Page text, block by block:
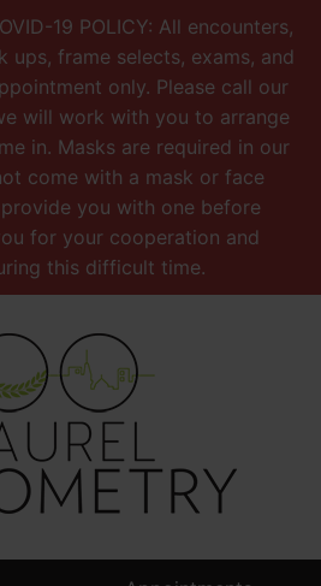
19 POLICY: All encounters,
ups, frame selects, exams, and
only. Please call our
will work with you to arrange
in. Masks are required in our
come with a mask or face
you with one before
for your cooperation and
this difficult time.